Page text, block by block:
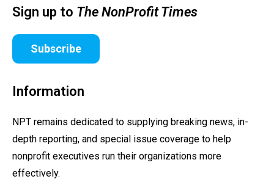
Sign up to The NonProfit Times
Subscribe
Information
NPT remains dedicated to supplying breaking news, in-
depth reporting, and special issue coverage to help
nonprofit executives run their organizations more
effectively.